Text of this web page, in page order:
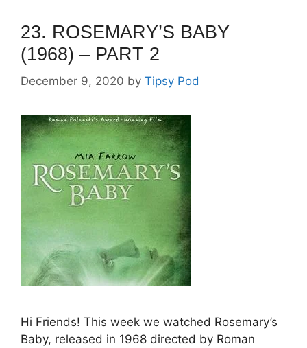
23. ROSEMARY’S BABY
(1968) – PART 2
December 9, 2020 by Tipsy Pod
Hi Friends! This week we watched Rosemary’s
Baby, released in 1968 directed by Roman